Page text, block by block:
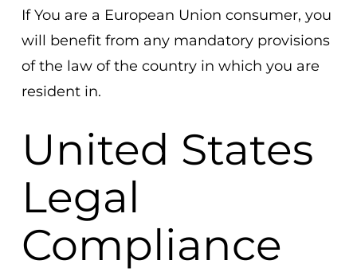
If You are a European Union consumer, you
will benefit from any mandatory provisions
of the law of the country in which you are
resident in.
United States
Legal
Compliance